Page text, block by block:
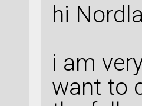
hi
i am
want to